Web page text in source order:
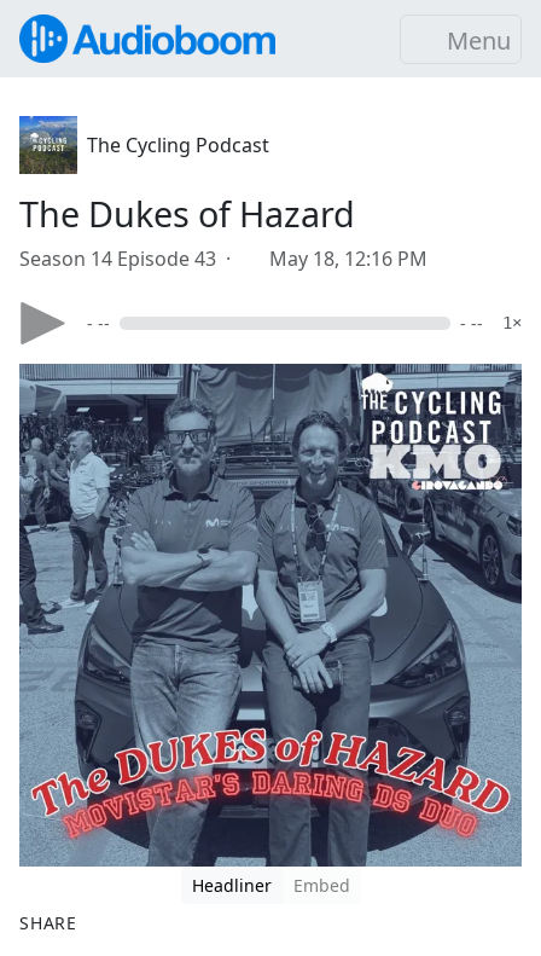
Menu
The Cycling Podcast
The Dukes of Hazard
Season 14 Episode 43 · May 18, 12:16 PM
- -- - -- 1×
Headliner
Embed
SHARE